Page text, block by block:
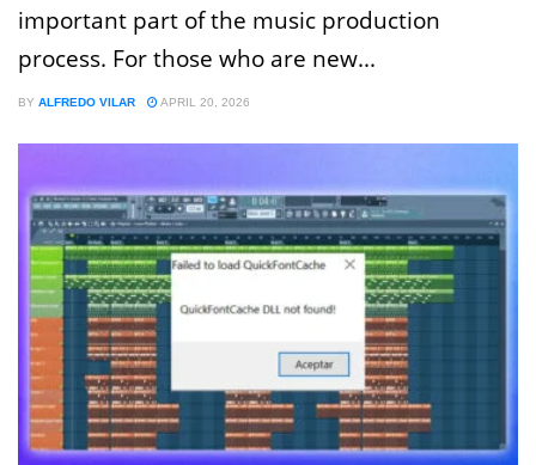
important part of the music production
process. For those who are new...
BY ALFREDO VILAR APRIL 20, 2026